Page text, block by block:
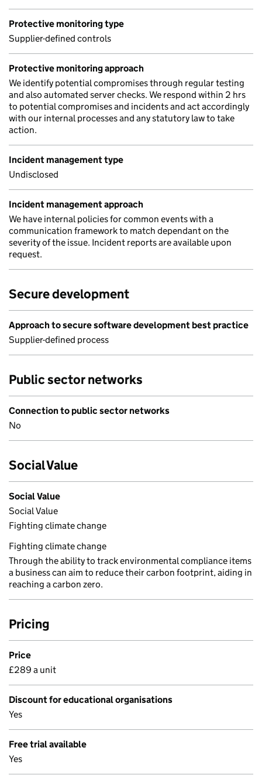
Protective monitoring type
Supplier-defined controls
Protective monitoring approach
We identify potential compromises through regular testing
and also automated server checks. We respond within 2 hrs
to potential compromises and incidents and act accordingly
with our internal processes and any statutory law to take
action.
Incident management type
Undisclosed
Incident management approach
We have internal policies for common events with a
communication framework to match dependant on the
severity of the issue. Incident reports are available upon
request.
Secure development
Approach to secure software development best practice
Supplier-defined process
Public sector networks
Connection to public sector networks
No
Social Value
Social Value
Social Value
Fighting climate change
Fighting climate change
Through the ability to track environmental compliance items
a business can aim to reduce their carbon footprint, aiding in
reaching a carbon zero.
Pricing
Price
£289 a unit
Discount for educational organisations
Yes
Free trial available
Yes